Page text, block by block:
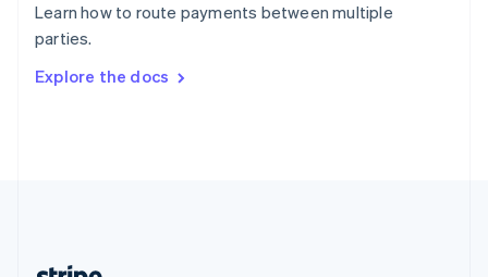
Learn how to route payments between multiple
parties.
Explore the docs
Sweden
Svenska
DeutschFrançais Italiano